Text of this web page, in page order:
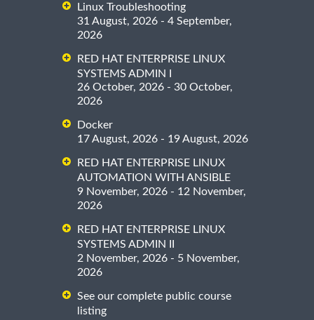
Linux Troubleshooting
31 August, 2026 - 4 September,
2026
RED HAT ENTERPRISE LINUX
SYSTEMS ADMIN I
26 October, 2026 - 30 October,
2026
Docker
17 August, 2026 - 19 August, 2026
RED HAT ENTERPRISE LINUX
AUTOMATION WITH ANSIBLE
9 November, 2026 - 12 November,
2026
RED HAT ENTERPRISE LINUX
SYSTEMS ADMIN II
2 November, 2026 - 5 November,
2026
See our complete public course
listing